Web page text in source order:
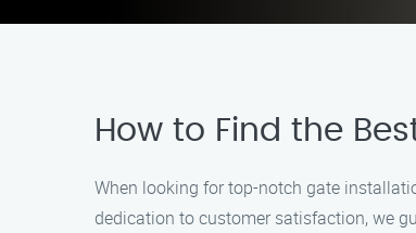
How to Find the
When looking for top-notch gate
dedication to customer satisfaction, we